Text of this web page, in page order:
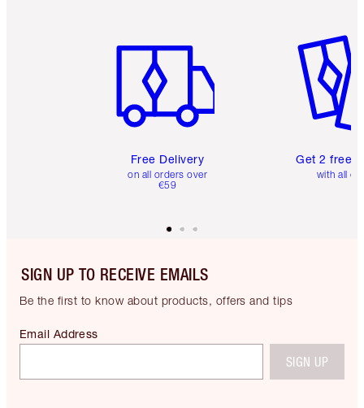
Free Delivery
on all orders over
€59
Get 2 free
with all
SIGN UP TO RECEIVE EMAILS
Be the first to know about products, offers and tips
Email Address
SIGN UP